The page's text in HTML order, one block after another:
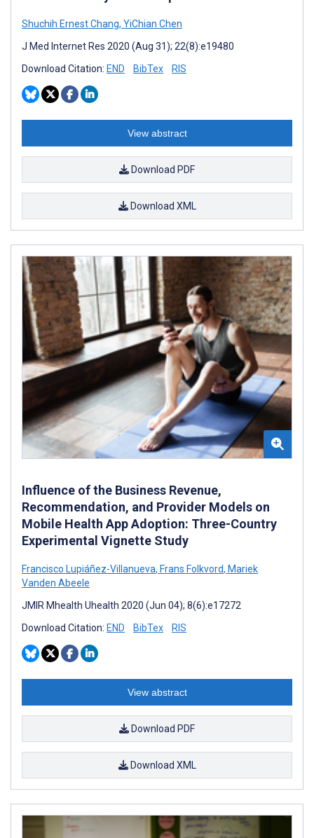
Shuchih Ernest Chang, YiChian Chen
J Med Internet Res 2020 (Aug 31); 22(8):e19480
Download Citation: END BibTex RIS
View abstract
Download PDF
Download XML
Influence of the Business Revenue,
Recommendation, and Provider Models on
Mobile Health App Adoption: Three-Country
Experimental Vignette Study
Francisco Lupiáñez-Villanueva, Frans Folkvord, Mariek
Vanden Abeele
JMIR Mhealth Uhealth 2020 (Jun 04); 8(6):e17272
Download Citation: END BibTex RIS
View abstract
Download PDF
Download XML